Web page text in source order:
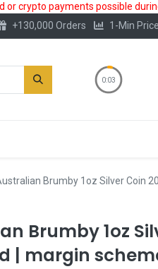
crypto payments possible
+130,000 Orders 1-Min
0:02
Brumby 1oz Silver Coin
Brumby 1oz
| margin